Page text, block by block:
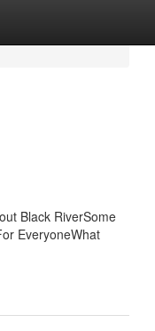
Black RiverSome
EveryoneWhat